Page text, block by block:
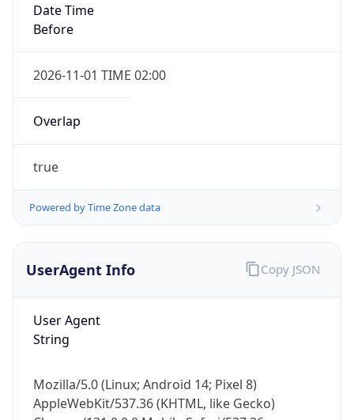
Date Time
Before
2026-11-01 TIME 02:00
Overlap
true
Powered by Time Zone data
UserAgent Info
User Agent
String
Mozilla/5.0 (Linux; Android 14; Pixel 8)
AppleWebKit/537.36 (KHTML, like Gecko)
Copy JSON
IP Lookup on your phone
security data, and get network details on the
Not now